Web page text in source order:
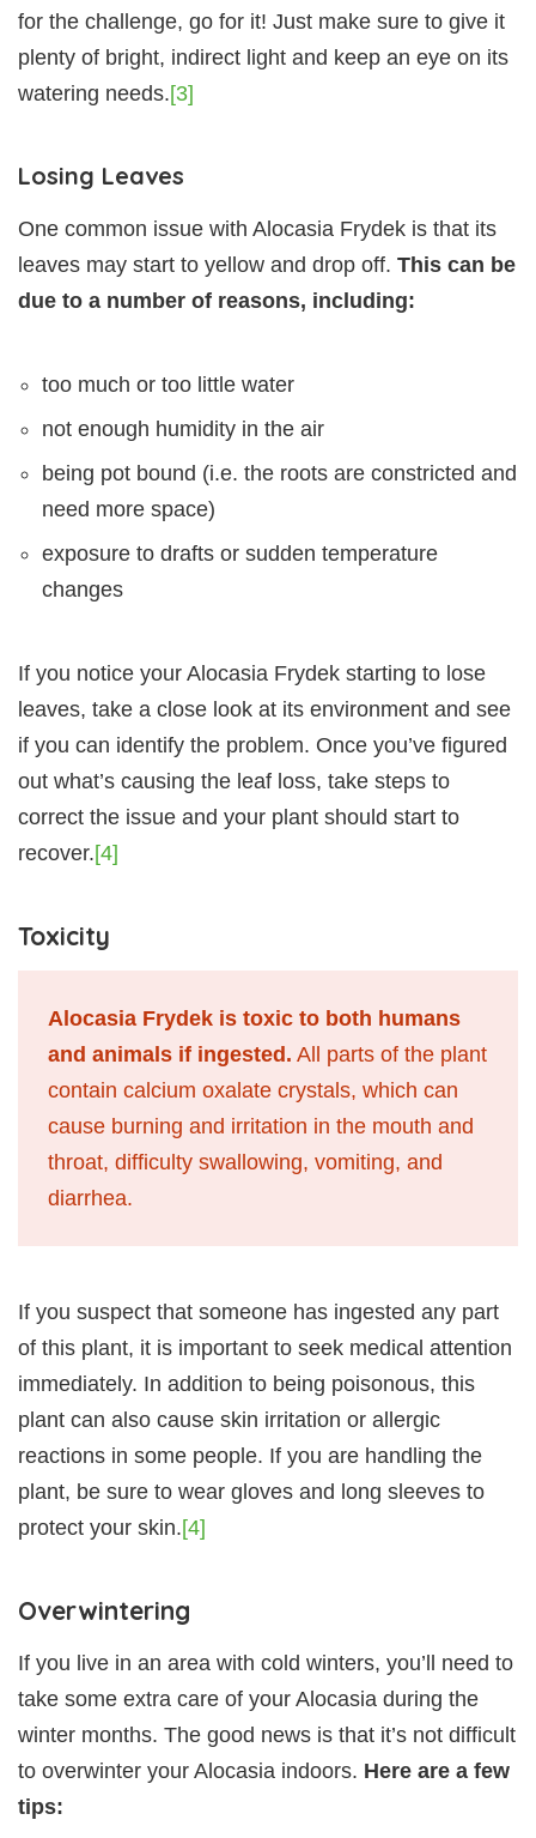
for the challenge, go for it! Just make sure to give it
plenty of bright, indirect light and keep an eye on its
watering needs.[3]
Losing Leaves
One common issue with Alocasia Frydek is that its
leaves may start to yellow and drop off. This can be
due to a number of reasons, including:
too much or too little water
not enough humidity in the air
being pot bound (i.e. the roots are constricted and
need more space)
exposure to drafts or sudden temperature
changes
If you notice your Alocasia Frydek starting to lose
leaves, take a close look at its environment and see
if you can identify the problem. Once you’ve figured
out what’s causing the leaf loss, take steps to
correct the issue and your plant should start to
recover.[4]
Toxicity
Alocasia Frydek is toxic to both humans
and animals if ingested. All parts of the plant
contain calcium oxalate crystals, which can
cause burning and irritation in the mouth and
throat, difficulty swallowing, vomiting, and
diarrhea.
If you suspect that someone has ingested any part
of this plant, it is important to seek medical attention
immediately. In addition to being poisonous, this
plant can also cause skin irritation or allergic
reactions in some people. If you are handling the
plant, be sure to wear gloves and long sleeves to
protect your skin.[4]
Overwintering
If you live in an area with cold winters, you’ll need to
take some extra care of your Alocasia during the
winter months. The good news is that it’s not difficult
to overwinter your Alocasia indoors. Here are a few
tips: